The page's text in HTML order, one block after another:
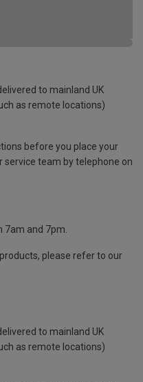
to mainland UK
as remote locations)
before you place your
service team by telephone on
7am and 7pm.
please refer to our
to mainland UK
as remote locations)